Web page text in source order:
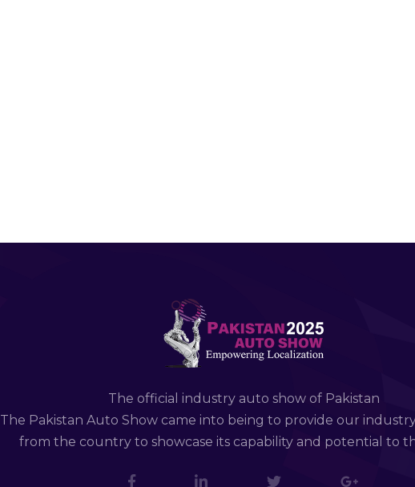
The official industry auto show of Pakistan
The Pakistan Auto Show came into being to provide our
from the country to showcase its capability and potential to